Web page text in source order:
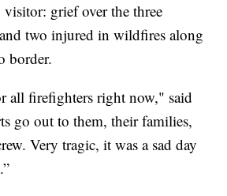
grief over the three
two injured in wildfires along
border.
all firefighters right now," said
go out to them, their families,
Very tragic, it was a sad day